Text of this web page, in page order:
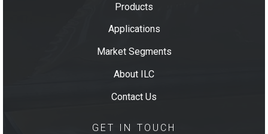
Products
Applications
Market Segments
About ILC
Contact Us
GET IN TOUCH